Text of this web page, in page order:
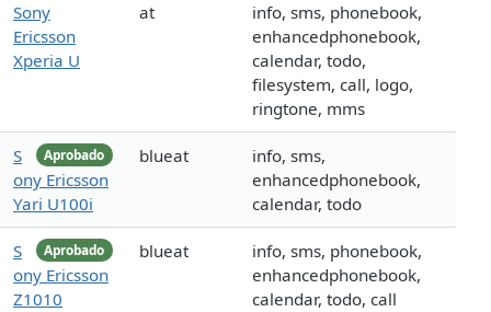
Sony
Ericsson
Xperia U
at
info, sms, phonebook,
enhancedphonebook,
calendar, todo,
filesystem, call, logo,
ringtone, mms
Aprobado
S
ony Ericsson
Yari U100i
blueat
info, sms,
enhancedphonebook,
calendar, todo
Aprobado
S
ony Ericsson
Z1010
blueat
info, sms, phonebook,
enhancedphonebook,
calendar, todo, call